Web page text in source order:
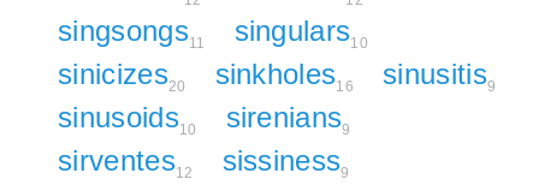
singsongs11 singulars10
sinicizes20 sinkholes16 sinusitis9
sinusoids10 sirenians9
sirventes12 sissiness9